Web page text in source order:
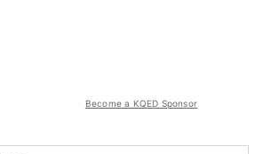
Become a KQED Sponsor